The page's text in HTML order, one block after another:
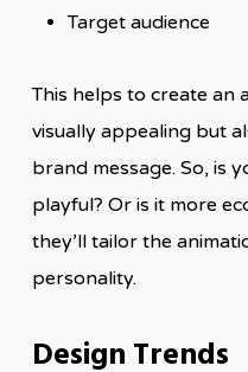
Target audience
This helps to create an
visually appealing but
brand message. So, is
playful? Or is it more
they’ll tailor the
personality.
Design Trends